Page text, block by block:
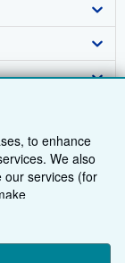
to enhance
We also
our services (for
cookies to
more. You can